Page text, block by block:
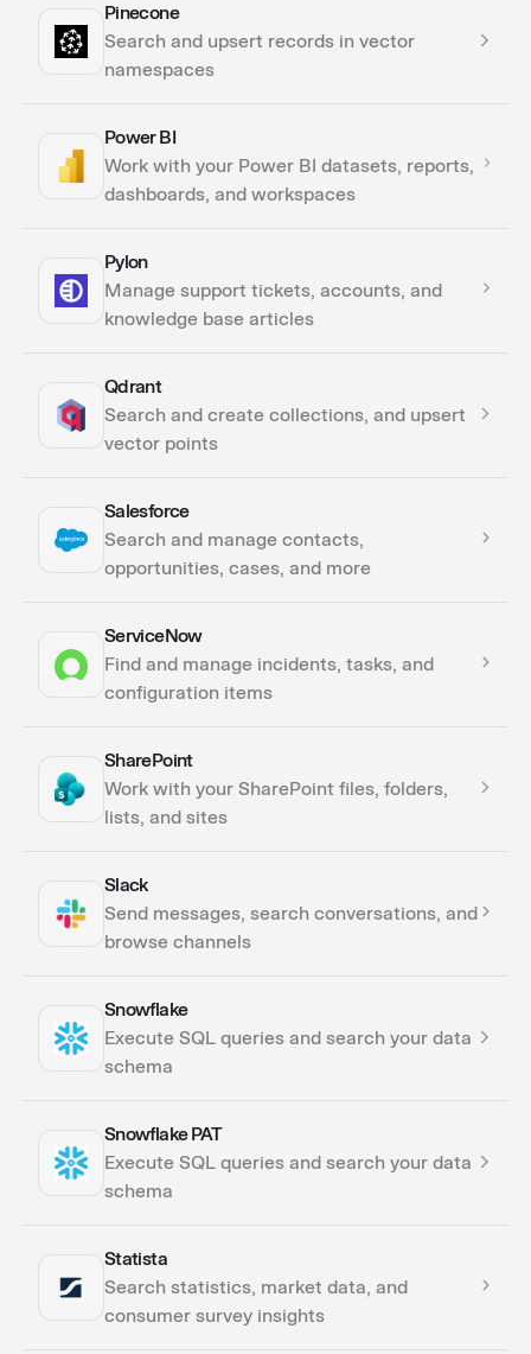
ActionsPinecone
Search and upsert records in vector
namespaces
ActionsPower BI
Work with your Power BI datasets, reports,
dashboards, and workspaces
Actions
Triggers
Pylon
Manage support tickets, accounts, and
knowledge base articles
ActionsQdrant
Search and create collections, and upsert
vector points
ActionsSalesforce
Search and manage contacts,
opportunities, cases, and more
Actions
Triggers
ServiceNow
Find and manage incidents, tasks, and
configuration items
ActionsSharePoint
Work with your SharePoint files, folders,
lists, and sites
Actions
Triggers
Slack
Send messages, search conversations, and
browse channels
Actions
Triggers
Snowflake
Execute SQL queries and search your data
schema
ActionsSnowflake PAT
Execute SQL queries and search your data
schema
ActionsStatista
Search statistics, market data, and
consumer survey insights